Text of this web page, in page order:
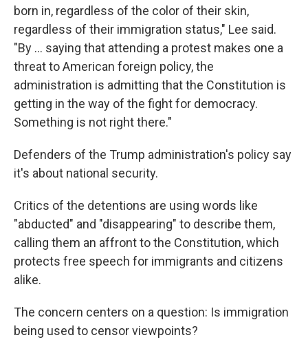
born in, regardless of the color of their skin,
regardless of their immigration status," Lee said.
"By … saying that attending a protest makes one a
threat to American foreign policy, the
administration is admitting that the Constitution is
getting in the way of the fight for democracy.
Something is not right there."
Defenders of the Trump administration's policy say
it's about national security.
Critics of the detentions are using words like
"abducted" and "disappearing" to describe them,
calling them an affront to the Constitution, which
protects free speech for immigrants and citizens
alike.
The concern centers on a question: Is immigration
being used to censor viewpoints?